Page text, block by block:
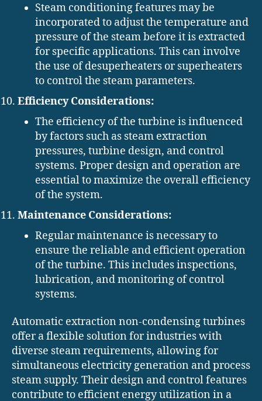
Steam conditioning features may be
incorporated to adjust the temperature and
pressure of the steam before it is extracted
for specific applications. This can involve
the use of desuperheaters or superheaters
to control the steam parameters.
Efficiency Considerations:
The efficiency of the turbine is influenced
by factors such as steam extraction
pressures, turbine design, and control
systems. Proper design and operation are
essential to maximize the overall efficiency
of the system.
Maintenance Considerations:
Regular maintenance is necessary to
ensure the reliable and efficient operation
of the turbine. This includes inspections,
lubrication, and monitoring of control
systems.
Automatic extraction non-condensing turbines
offer a flexible solution for industries with
diverse steam requirements, allowing for
simultaneous electricity generation and process
steam supply. Their design and control features
contribute to efficient energy utilization in a